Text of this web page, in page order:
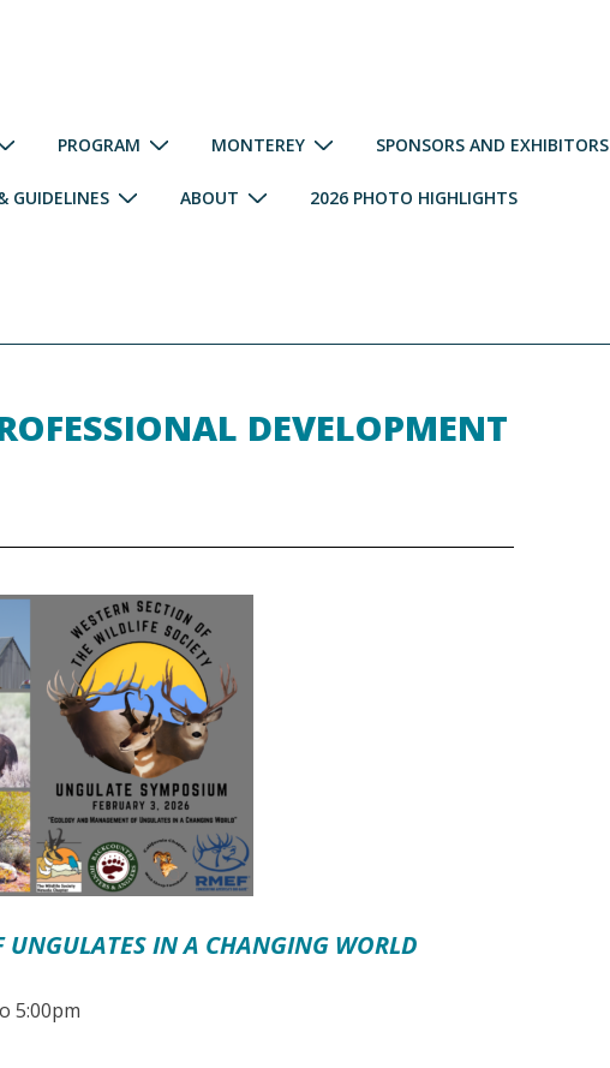
PROGRAM MONTEREY SPONSORS AND EXHIBITORS
GUIDELINES ABOUT 2026 PHOTO HIGHLIGHTS
DEVELOPMENT
IN A CHANGING WORLD
5:00pm